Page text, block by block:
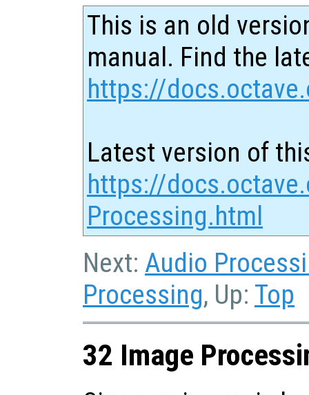
This is an old
manual. Find the
https://
Latest version of
https://
Processing.html
Next: Audio
Processing, Up: Top
32 Image